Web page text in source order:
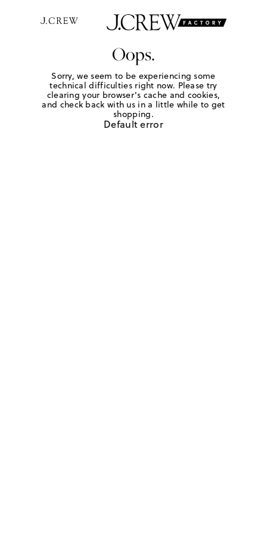
Oops.
Sorry, we seem to be experiencing some
technical difficulties right now. Please try
clearing your browser's cache and cookies,
and check back with us in a little while to get
shopping.
Default error